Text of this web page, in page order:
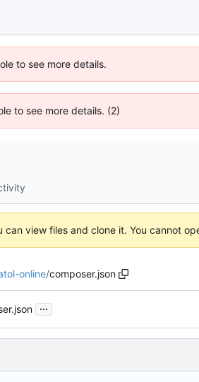
to see more details.
to see more details. (2)
can view files and clone it. You cannot
online/composer.json
...